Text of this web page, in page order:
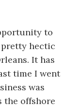
to
pretty hectic
It has
time I went
was
the offshore